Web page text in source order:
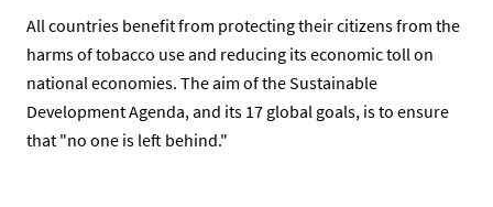
All countries benefit from protecting their citizens from the
harms of tobacco use and reducing its economic toll on
national economies. The aim of the Sustainable
Development Agenda, and its 17 global goals, is to ensure
that "no one is left behind."